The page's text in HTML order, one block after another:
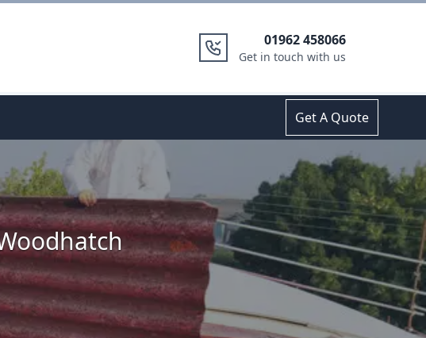
01962 458066
Get in touch with us
Get A Quote